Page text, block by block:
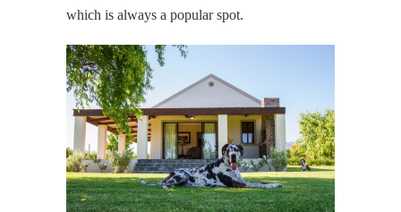
which is always a popular spot.